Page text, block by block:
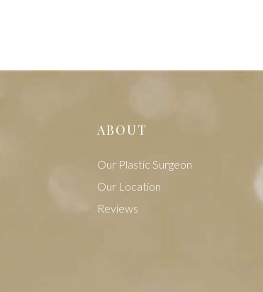
ABOUT
Our Plastic Surgeon
Our Location
Reviews